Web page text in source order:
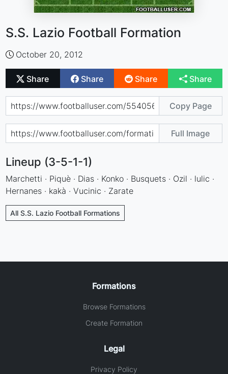
S.S. Lazio Football Formation
October 20, 2012
Share Share Share Share
Copy Page
Full Image
Lineup (3-5-1-1)
Marchetti · Piquè · Dias · Konko · Busquets · Ozil · lulic ·
Hernanes · kakà · Vucinic · Zarate
All S.S. Lazio Football Formations
Formations
Browse Formations
Create Formation
Legal
Privacy Policy